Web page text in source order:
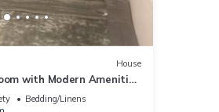
House
with Modern Amenities
Bedding/Linens